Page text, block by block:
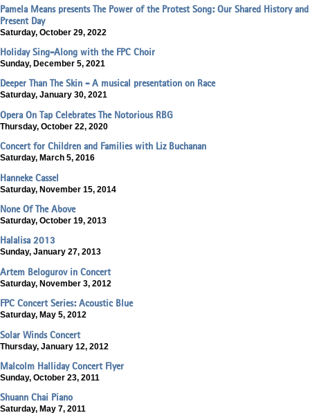
Pamela Means presents The Power of the Protest Song: Our Shared History and
Present Day
Saturday, October 29, 2022
Holiday Sing-Along with the FPC Choir
Sunday, December 5, 2021
Deeper Than The Skin - A musical presentation on Race
Saturday, January 30, 2021
Opera On Tap Celebrates The Notorious RBG
Thursday, October 22, 2020
Concert for Children and Families with Liz Buchanan
Saturday, March 5, 2016
Hanneke Cassel
Saturday, November 15, 2014
None Of The Above
Saturday, October 19, 2013
Halalisa 2013
Sunday, January 27, 2013
Artem Belogurov in Concert
Saturday, November 3, 2012
FPC Concert Series: Acoustic Blue
Saturday, May 5, 2012
Solar Winds Concert
Thursday, January 12, 2012
Malcolm Halliday Concert Flyer
Sunday, October 23, 2011
Shuann Chai Piano
Saturday, May 7, 2011